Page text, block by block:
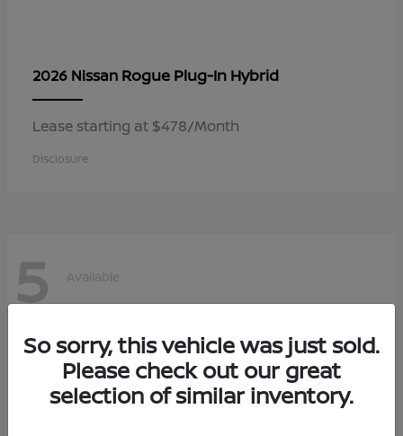
2026 Nissan Rogue Plug-In Hybrid
Lease starting at $478/Month
Disclosure
5 Available
So sorry, this vehicle was just sold.
Please check out our great
selection of similar inventory.